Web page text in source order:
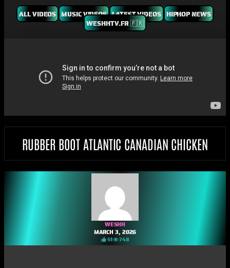
ALL VIDEOS MUSIC VIDEOS LATEST VIDEOS HIPHOP NEWS
WESHHTV.FR 🇫🇷
RUBBER BOOT ATLANTIC CANADIAN CHICKEN
WESHH
MARCH 3, 2026
51 748